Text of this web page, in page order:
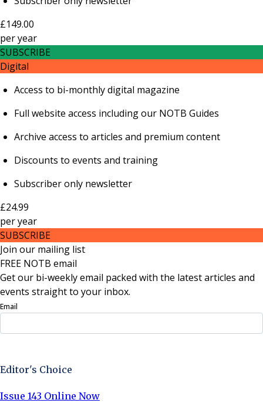
£149.00
peryear
SUBSCRIBE
Digital
Access to bi-monthly digital magazine
Full website access including our NOTB Guides
Archive access to articles and premium content
Discounts to events and training
Subscriber only newsletter
£24.99
peryear
SUBSCRIBE
Join our mailing list
FREE NOTB email
Get our bi-weekly email packed with the latest articles and
events straight to your inbox.
Email
Editor's Choice
Issue 143 Online Now